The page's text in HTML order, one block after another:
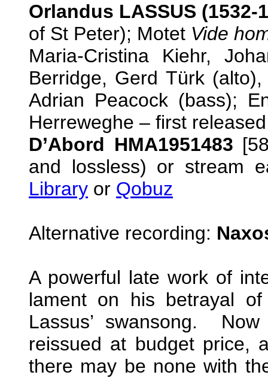
Orlandus LASSUS (1532-
of St Peter); Motet Vide
Maria-Cristina Kiehr,
Berridge, Gerd Türk
Adrian Peacock (bass);
Herreweghe – first
D’Abord HMA1951483
and lossless) or stream
Library or Qobuz
Alternative recording:
A powerful late work of
lament on his betrayal
Lassus’ swansong.
reissued at budget price,
there may be none with